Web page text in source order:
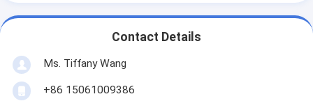
Contact Details
Ms. Tiffany Wang
+86 15061009386